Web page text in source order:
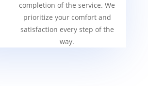
completion of the service. We
prioritize your comfort and
satisfaction every step of the
way.